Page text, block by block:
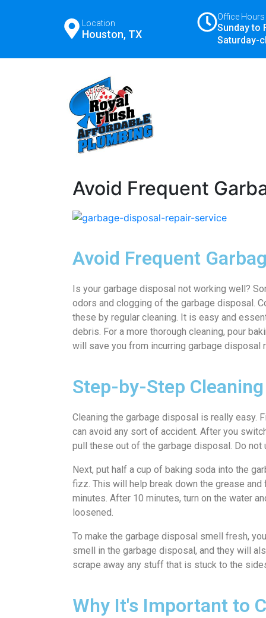
Location
Houston, TX
Office Hours
Sunday to
Saturday-
Avoid Frequent
Avoid Frequent
Is your garbage disposal not working well?
odors and clogging of the garbage disposal.
these by regular cleaning. It is easy and
debris. For a more thorough cleaning, pour
will save you from incurring garbage disposal
Step-by-Step
Cleaning the garbage disposal is really easy.
can avoid any sort of accident. After you
pull these out of the garbage disposal. Do
Next, put half a cup of baking soda into the
fizz. This will help break down the grease
minutes. After 10 minutes, turn on the water
loosened.
To make the garbage disposal smell fresh,
smell in the garbage disposal, and they will
scrape away any stuff that is stuck to the
Why It's Important to